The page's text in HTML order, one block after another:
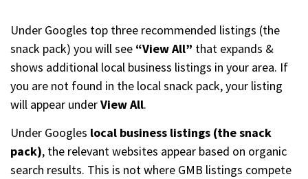
Under Googles top three recommended listings (the
snack pack) you will see “View All” that expands &
shows additional local business listings in your area. If
you are not found in the local snack pack, your listing
will appear underView All.
Under Googles local business listings (the snack
pack), the relevant websites appear based on organic
search results. This is not where GMB listings compete